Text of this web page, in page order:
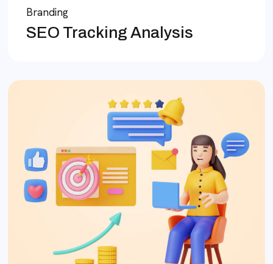
Branding
SEO Tracking Analysis